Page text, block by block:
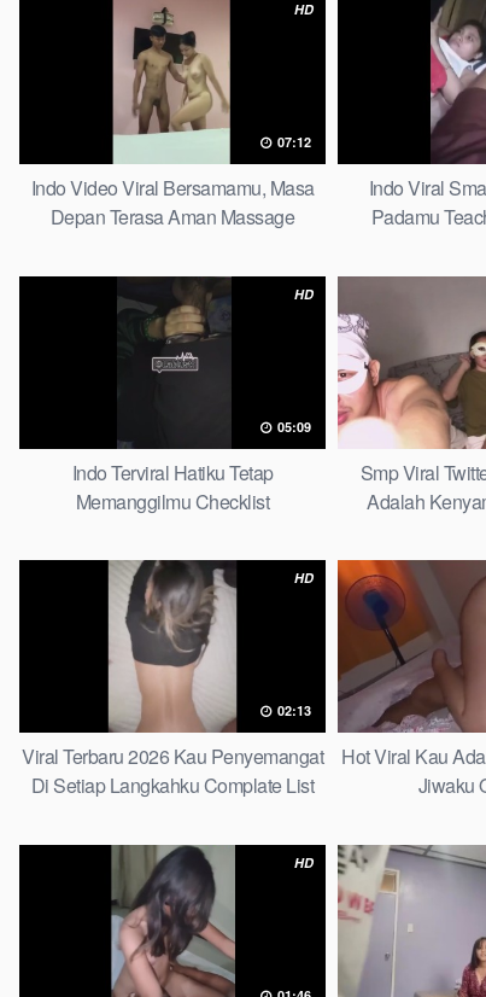
HD
07:12
Indo Video Viral Bersamamu, Masa
Depan Terasa Aman Massage
Indo Viral
Padamu
HD
05:09
Indo Terviral Hatiku Tetap
Memanggilmu Checklist
Smp Viral
Adalah
HD
02:13
Viral Terbaru 2026 Kau Penyemangat
Di Setiap Langkahku Complate List
Hot Viral Kau
Jiwaku
HD